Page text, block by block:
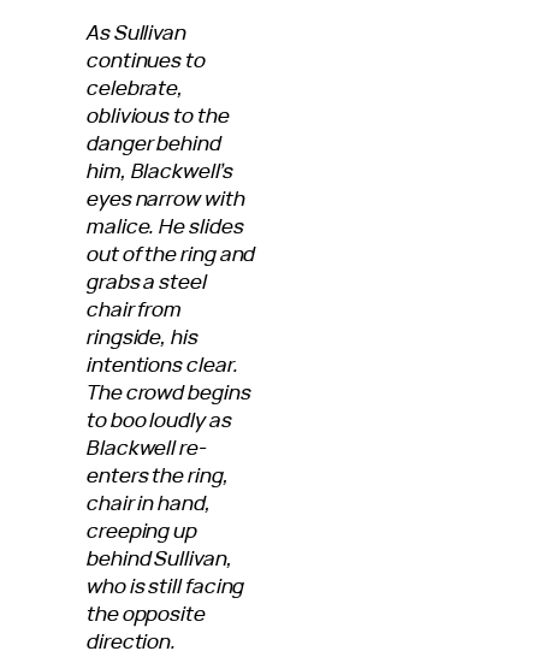
As Sullivan
continues to
celebrate,
oblivious to the
danger behind
him, Blackwell’s
eyes narrow with
malice. He slides
out of the ring and
grabs a steel
chair from
ringside, his
intentions clear.
The crowd begins
to boo loudly as
Blackwell re-
enters the ring,
chair in hand,
creeping up
behind Sullivan,
who is still facing
the opposite
direction.